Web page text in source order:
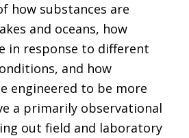
how substances are
and oceans, how
in response to different
and how
engineered to be more
a primarily observational
out field and laboratory